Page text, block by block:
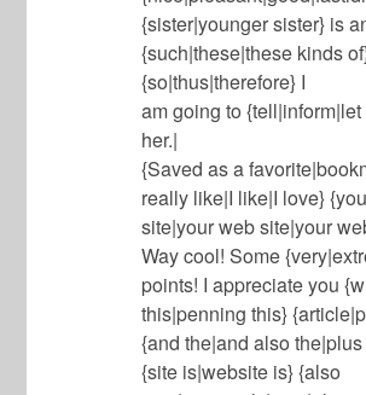
{sister|younger sister} is
{such|these|these kinds
{so|thus|therefore} I
am going to
her.|
{Saved as a
really like|I like|I love}
site|your web site|your
Way cool! Some
points! I appreciate you
this|penning this}
{and the|and also
{site is|website is} {also